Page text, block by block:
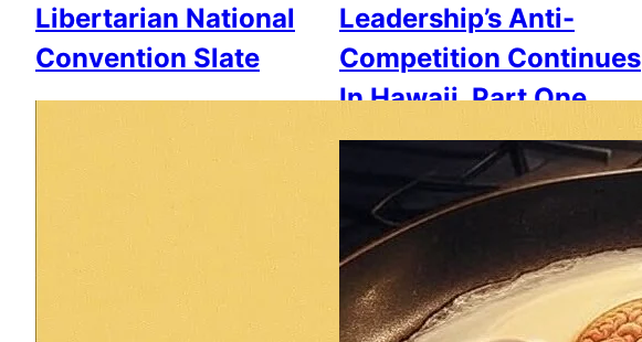
Libertarian National
Convention Slate
Leadership’s Anti-
Competition Continues
In Hawaii, Part One